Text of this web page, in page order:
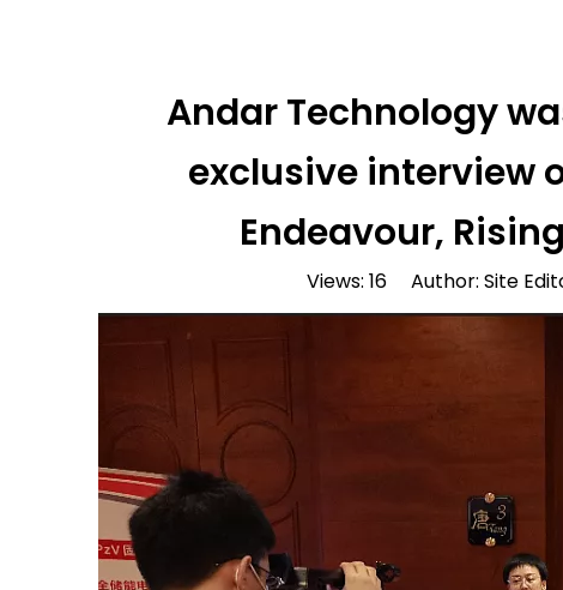
Andar Technology
exclusive interview
Endeavour,
Views: 16Author: Site